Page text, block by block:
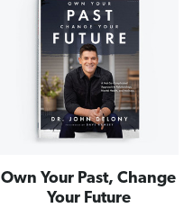
Own Your Past, Change
Your Future